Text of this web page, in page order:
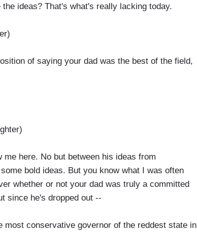
ideas? That's what's really lacking today.
of saying your dad was the best of the field,
here. No but between his ideas from
bold ideas. But you know what I was often
whether or not your dad was truly a committed
since he's dropped out --
most conservative governor of the reddest state in